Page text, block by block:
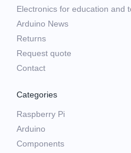
Electronics for education and
Arduino News
Returns
Request quote
Contact
Categories
Raspberry Pi
Arduino
Components